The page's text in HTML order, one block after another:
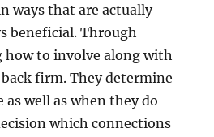
ways that are actually
beneficial. Through
to involve along with
firm. They determine
as well as when they do
which connections